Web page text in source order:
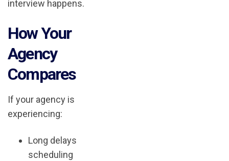
interview happens.
How Your
Agency
Compares
If your agency is
experiencing:
Long delays
scheduling